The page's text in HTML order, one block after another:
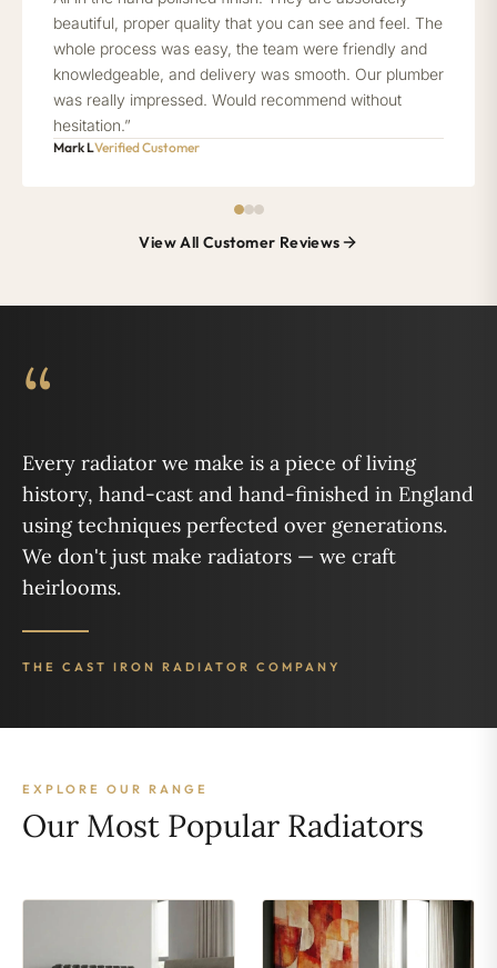
beautiful, proper quality that you can see and feel. The
whole process was easy, the team were friendly and
knowledgeable, and delivery was smooth. Our plumber
was really impressed. Would recommend without
hesitation.”
Mark LVerified Customer
View All Customer Reviews
“
Every radiator we make is a piece of living
history, hand-cast and hand-finished in England
using techniques perfected over generations.
We don't just make radiators — we craft
heirlooms.
THE CAST IRON RADIATOR COMPANY
EXPLORE OUR RANGE
Our Most Popular Radiators